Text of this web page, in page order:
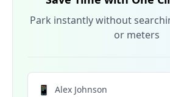
Park instantly without
or meters
📱
Alex Johnson